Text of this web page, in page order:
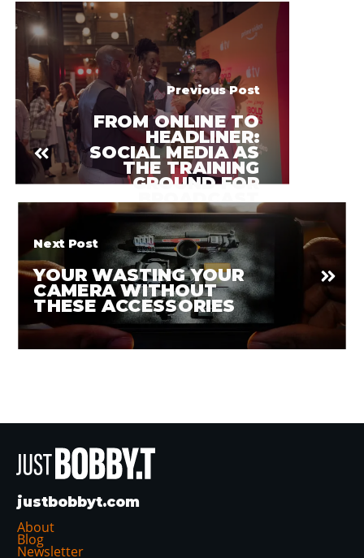
Previous Post
FROM ONLINE TO
HEADLINER:
SOCIAL MEDIA AS
THE TRAINING
GROUND FOR
BROADCAST
CONTENT
Next Post
YOUR WASTING YOUR
CAMERA WITHOUT
THESE ACCESSORIES
justbobbyt.com
About
Blog
Newsletter